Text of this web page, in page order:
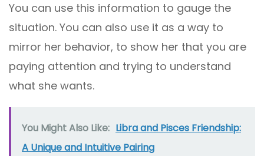
You can use this information to gauge the
situation. You can also use it as a way to
mirror her behavior, to show her that you are
paying attention and trying to understand
what she wants.
You Might Also Like: Libra and Pisces Friendship:
A Unique and Intuitive Pairing